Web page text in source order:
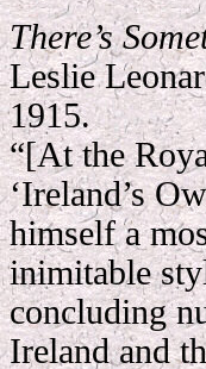
There’s
Leslie
1915.
“[At the
‘Ireland’s
himself a
inimitable
concluding
Ireland and